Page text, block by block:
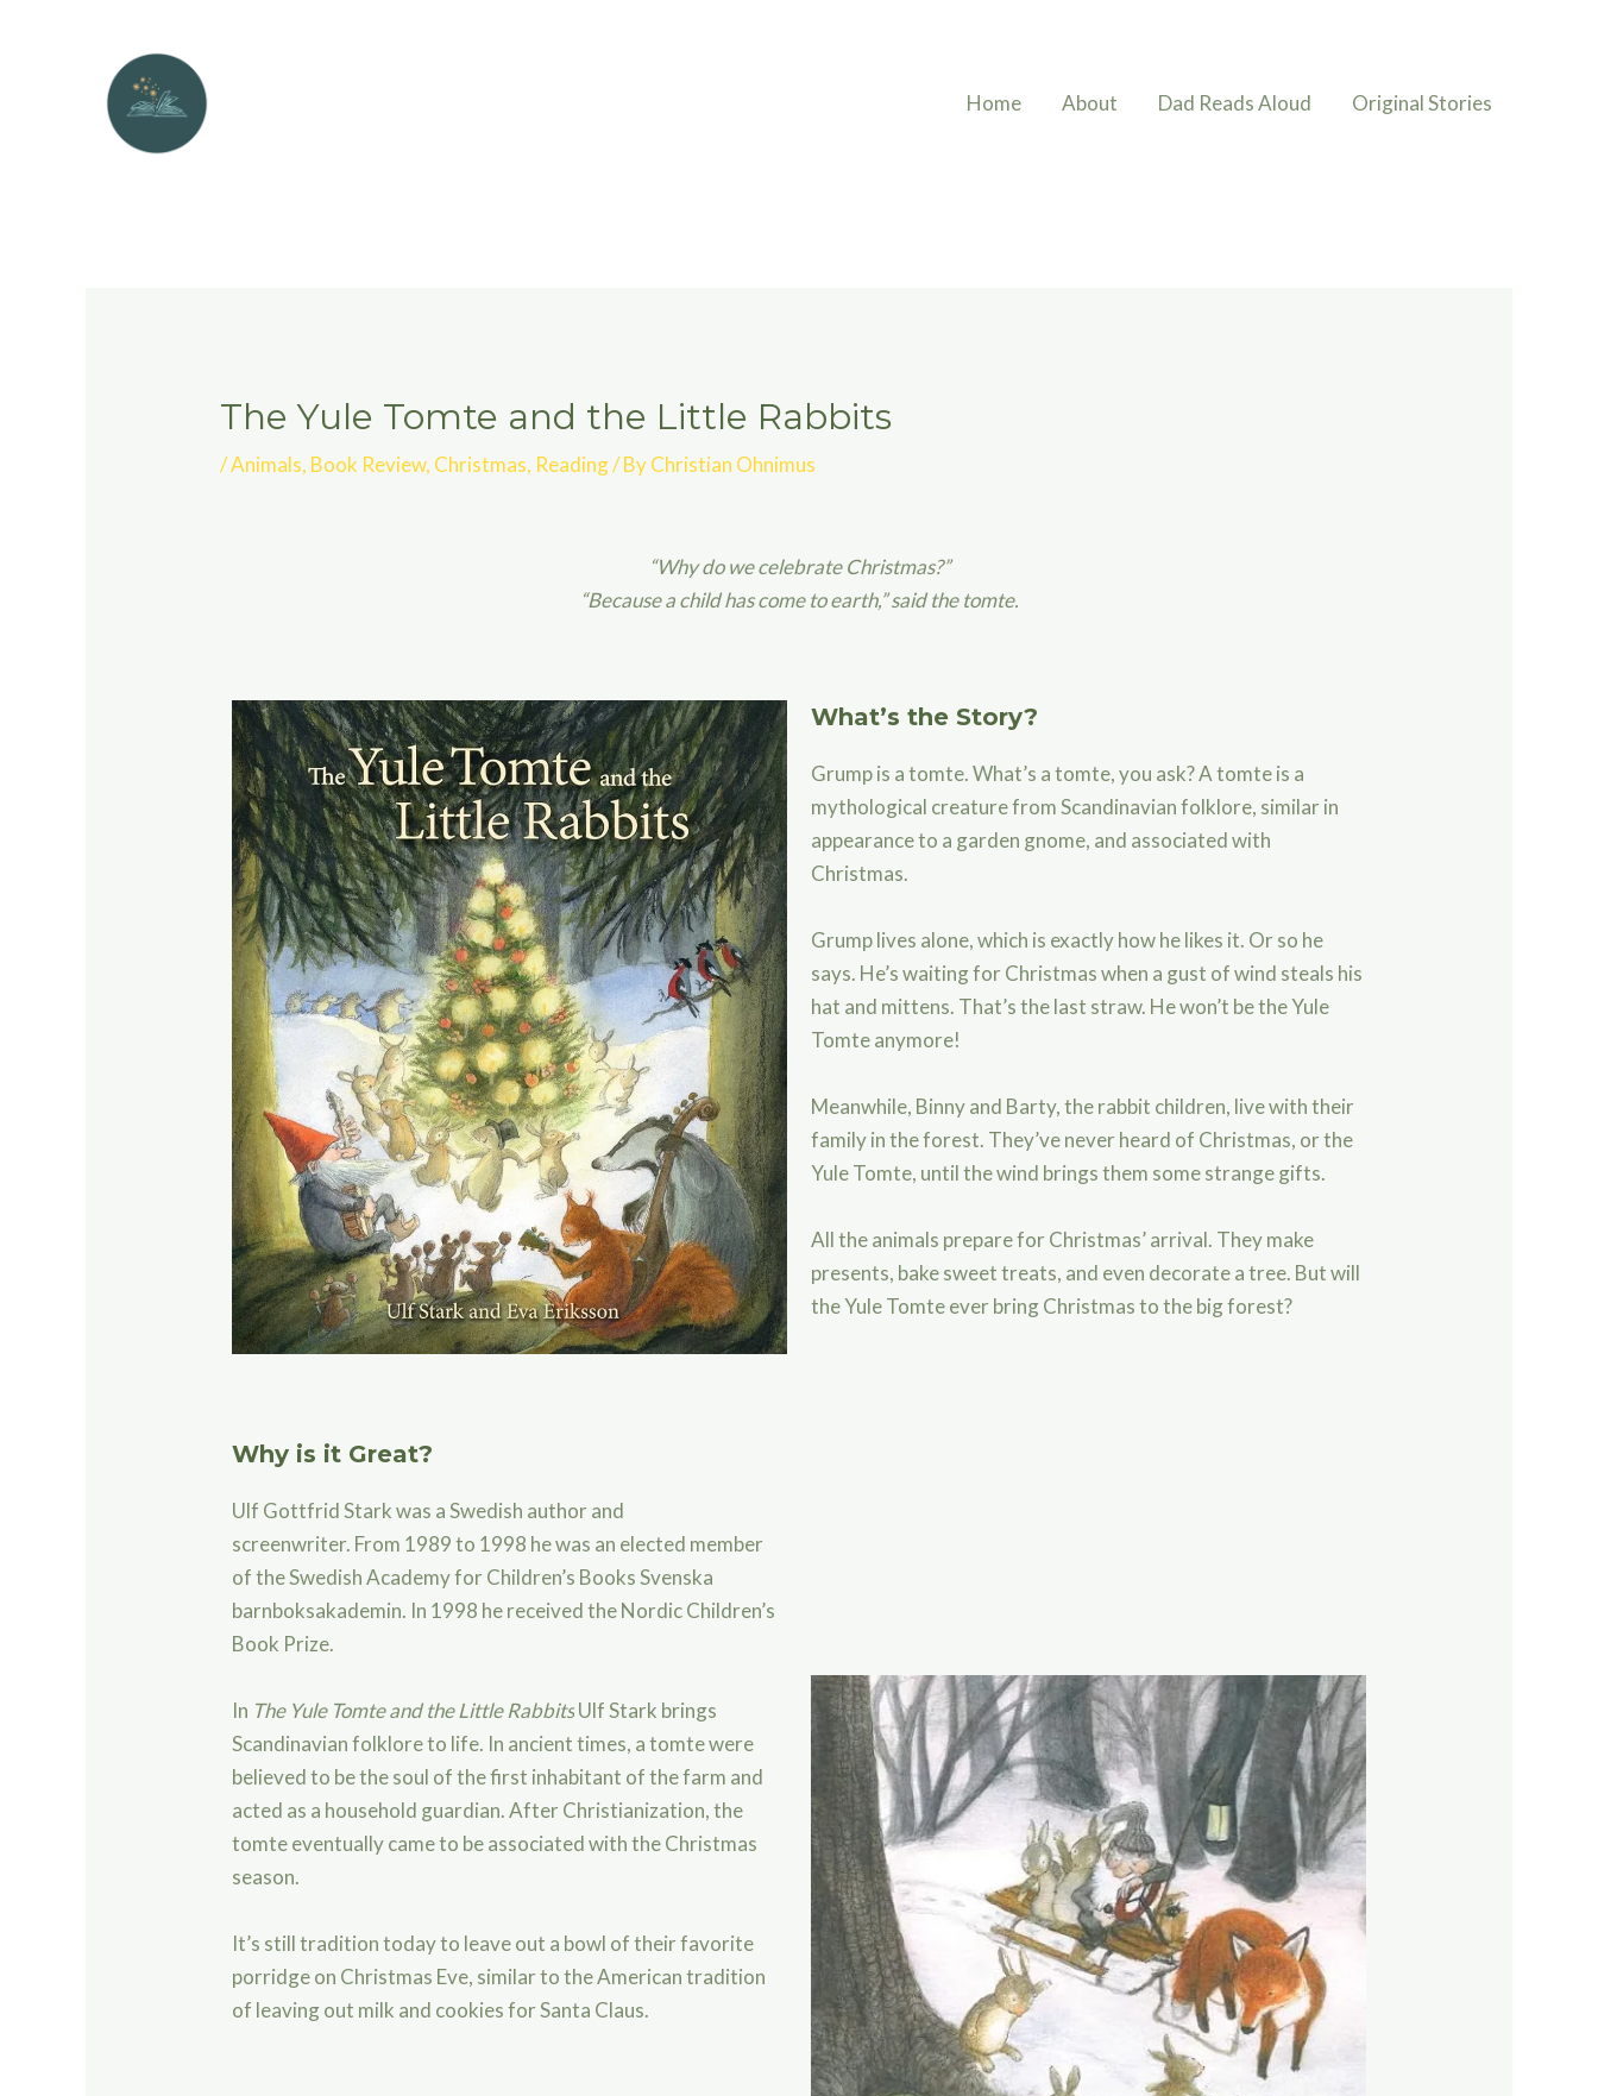
Home About Dad Reads Aloud Original Stories
The Yule Tomte and the Little Rabbits
/Animals, Book Review, Christmas, Reading/ ByChristian Ohnimus
“Why do we celebrate Christmas?”
“Because a child has come to earth,” said the tomte.
What’s the Story?
Grump is a tomte. What’s a tomte, you ask? A tomte is a
mythological creature from Scandinavian folklore, similar in
appearance to a garden gnome, and associated with
Christmas.
Grump lives alone, which is exactly how he likes it. Or so he
says. He’s waiting for Christmas when a gust of wind steals his
hat and mittens. That’s the last straw. He won’t be the Yule
Tomte anymore!
Meanwhile, Binny and Barty, the rabbit children, live with their
family in the forest. They’ve never heard of Christmas, or the
Yule Tomte, until the wind brings them some strange gifts.
All the animals prepare for Christmas’ arrival. They make
presents, bake sweet treats, and even decorate a tree. But will
the Yule Tomte ever bring Christmas to the big forest?
Why is it Great?
Ulf Gottfrid Stark was a Swedish author and
screenwriter. From 1989 to 1998 he was an elected member
of the Swedish Academy for Children’s Books Svenska
barnboksakademin. In 1998 he received the Nordic Children’s
Book Prize.
In The Yule Tomte and the Little RabbitsUlf Stark brings
Scandinavian folklore to life. In ancient times, a tomte were
believed to be the soul of the first inhabitant of the farm and
acted as a household guardian. After Christianization, the
tomte eventually came to be associated with the Christmas
season.
It’s still tradition today to leave out a bowl of their favorite
porridge on Christmas Eve, similar to the American tradition
of leaving out milk and cookies for Santa Claus.